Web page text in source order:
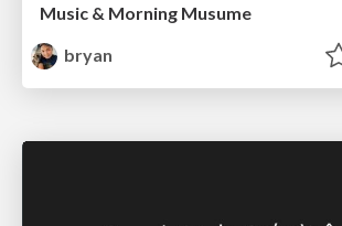
Music & Morning Musume
bryan